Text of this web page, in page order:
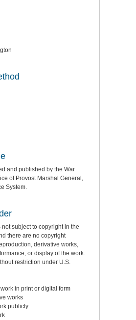
and published by the War
of Provost Marshal General,
System.
subject to copyright in the
there are no copyright
derivative works,
or display of the work.
restriction under U.S.
in print or digital form
works
publicly